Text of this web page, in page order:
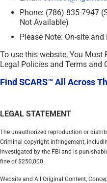
Phone: (786) 835-7947
Not Available)
Please Note: On-site
To use this website, You Must
Legal Policies and Terms and
Find SCARS™ All Across
LEGAL STATEMENT
The unauthorized reproduction or
Criminal copyright infringement,
investigated by the FBI and is
fine of $250,000.
Website and All Original Content,